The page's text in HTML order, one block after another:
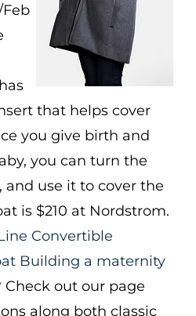
that helps cover
you give birth and
you can turn the
use it to cover the
is $210 at Nordstrom.
Convertible
Building a maternity
Check out our page
along both classic